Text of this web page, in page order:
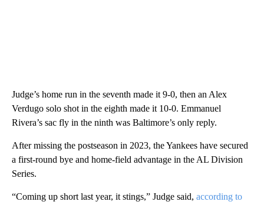
Judge’s home run in the seventh made it 9-0, then an Alex
Verdugo solo shot in the eighth made it 10-0. Emmanuel
Rivera’s sac fly in the ninth was Baltimore’s only reply.
After missing the postseason in 2023, the Yankees have secured
a first-round bye and home-field advantage in the AL Division
Series.
“Coming up short last year, it stings,” Judge said, according to